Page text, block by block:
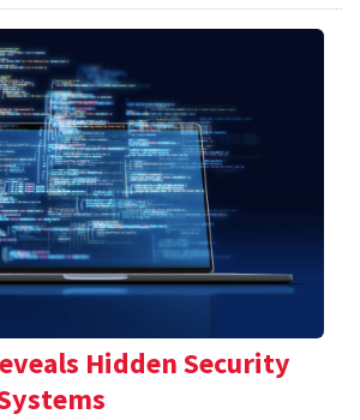
Hidden Security